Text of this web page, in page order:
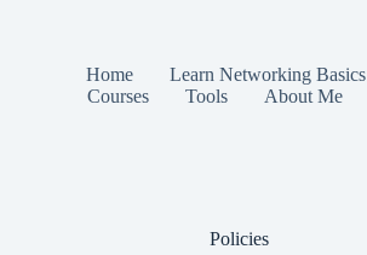
Home Learn Networking Basics
Courses
Tools About Me
Policies